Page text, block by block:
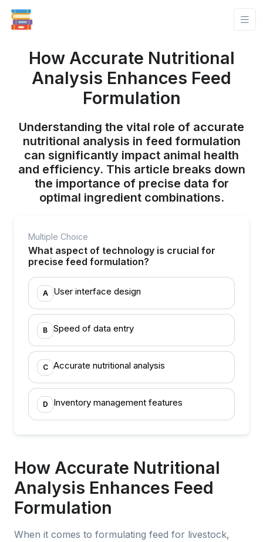
How Accurate Nutritional
Analysis Enhances Feed
Formulation
Understanding the vital role of accurate
nutritional analysis in feed formulation
can significantly impact animal health
and efficiency. This article breaks down
the importance of precise data for
optimal ingredient combinations.
Multiple Choice
What aspect of technology is crucial for
precise feed formulation?
A User interface design
B Speed of data entry
C Accurate nutritional analysis
D Inventory management features
How Accurate Nutritional
Analysis Enhances Feed
Formulation
When it comes to formulating feed for livestock,